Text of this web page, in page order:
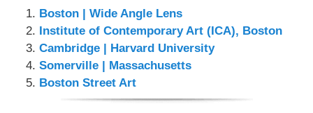
Boston | Wide Angle Lens
Institute of Contemporary Art (ICA), Boston
Cambridge | Harvard University
Somerville | Massachusetts
Boston Street Art